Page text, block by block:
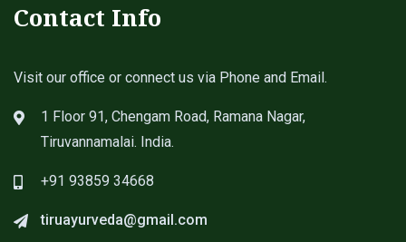
Contact Info
Visit our office or connect us via Phone and Email.
1 Floor 91, Chengam Road, Ramana Nagar,
Tiruvannamalai. India.
+91 93859 34668
tiruayurveda@gmail.com